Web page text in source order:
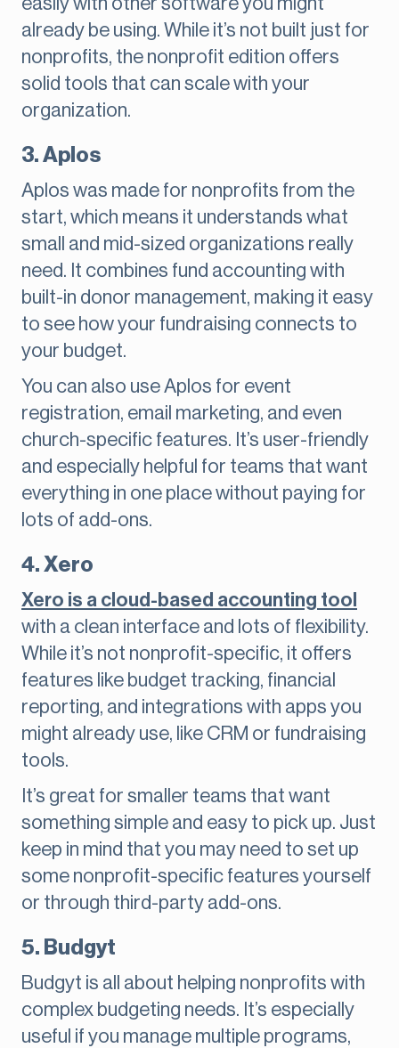
already be using. While it’s not built just for
nonprofits, the nonprofit edition offers
solid tools that can scale with your
organization.
3. Aplos
Aplos was made for nonprofits from the
start, which means it understands what
small and mid-sized organizations really
need. It combines fund accounting with
built-in donor management, making it easy
to see how your fundraising connects to
your budget.
You can also use Aplos for event
registration, email marketing, and even
church-specific features. It’s user-friendly
and especially helpful for teams that want
everything in one place without paying for
lots of add-ons.
4. Xero
Xero is a cloud-based accounting tool
with a clean interface and lots of flexibility.
While it’s not nonprofit-specific, it offers
features like budget tracking, financial
reporting, and integrations with apps you
might already use, like CRM or fundraising
tools.
It’s great for smaller teams that want
something simple and easy to pick up. Just
keep in mind that you may need to set up
some nonprofit-specific features yourself
or through third-party add-ons.
5. Budgyt
Budgyt is all about helping nonprofits with
complex budgeting needs. It’s especially
useful if you manage multiple programs,